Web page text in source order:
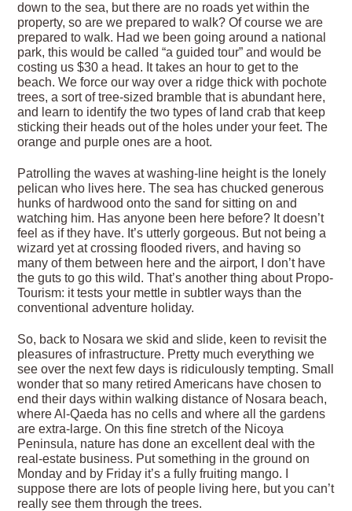
down to the sea, but there are no roads yet within the
property, so are we prepared to walk? Of course we are
prepared to walk. Had we been going around a national
park, this would be called “a guided tour” and would be
costing us $30 a head. It takes an hour to get to the
beach. We force our way over a ridge thick with pochote
trees, a sort of tree-sized bramble that is abundant here,
and learn to identify the two types of land crab that keep
sticking their heads out of the holes under your feet. The
orange and purple ones are a hoot.
Patrolling the waves at washing-line height is the lonely
pelican who lives here. The sea has chucked generous
hunks of hardwood onto the sand for sitting on and
watching him. Has anyone been here before? It doesn’t
feel as if they have. It’s utterly gorgeous. But not being a
wizard yet at crossing flooded rivers, and having so
many of them between here and the airport, I don’t have
the guts to go this wild. That’s another thing about Propo-
Tourism: it tests your mettle in subtler ways than the
conventional adventure holiday.
So, back to Nosara we skid and slide, keen to revisit the
pleasures of infrastructure. Pretty much everything we
see over the next few days is ridiculously tempting. Small
wonder that so many retired Americans have chosen to
end their days within walking distance of Nosara beach,
where Al-Qaeda has no cells and where all the gardens
are extra-large. On this fine stretch of the Nicoya
Peninsula, nature has done an excellent deal with the
real-estate business. Put something in the ground on
Monday and by Friday it’s a fully fruiting mango. I
suppose there are lots of people living here, but you can’t
really see them through the trees.